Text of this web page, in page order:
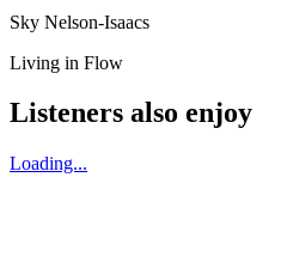
Sky Nelson-Isaacs
Living in Flow
Listeners also enjoy
Loading...